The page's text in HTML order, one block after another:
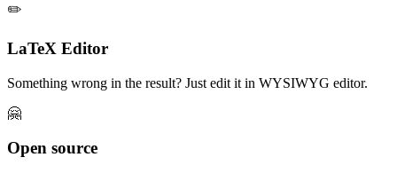
✏️
LaTeX Editor
Something wrong in the result? Just edit it in WYSIWYG editor.
🤗️
Open source